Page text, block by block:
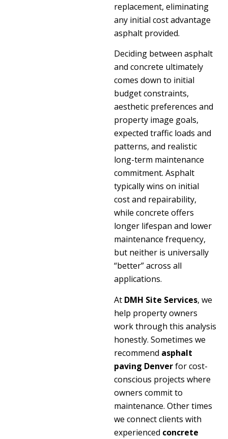
replacement, eliminating
any initial cost advantage
asphalt provided.
Deciding between asphalt
and concrete ultimately
comes down to initial
budget constraints,
aesthetic preferences and
property image goals,
expected traffic loads and
patterns, and realistic
long-term maintenance
commitment. Asphalt
typically wins on initial
cost and repairability,
while concrete offers
longer lifespan and lower
maintenance frequency,
but neither is universally
“better” across all
applications.
At DMH Site Services, we
help property owners
work through this analysis
honestly. Sometimes we
recommend asphalt
paving Denverfor cost-
conscious projects where
owners commit to
maintenance. Other times
we connect clients with
experienced concrete